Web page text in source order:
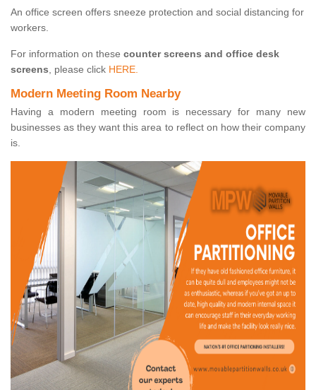
An office screen offers sneeze protection and social distancing for
workers.
For information on these counter screens and office desk
screens, please click HERE.
Modern Meeting Room Nearby
Having a modern meeting room is necessary for many new
businesses as they want this area to reflect on how their company
is.